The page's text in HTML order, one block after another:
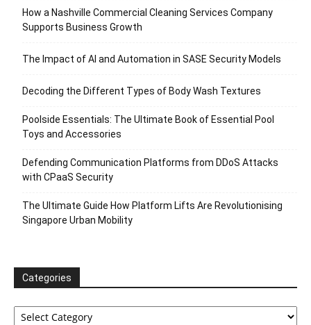
How a Nashville Commercial Cleaning Services Company
Supports Business Growth
The Impact of AI and Automation in SASE Security Models
Decoding the Different Types of Body Wash Textures
Poolside Essentials: The Ultimate Book of Essential Pool
Toys and Accessories
Defending Communication Platforms from DDoS Attacks
with CPaaS Security
The Ultimate Guide How Platform Lifts Are Revolutionising
Singapore Urban Mobility
Categories
Categories